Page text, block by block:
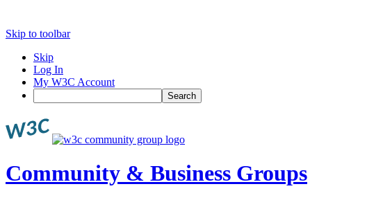
Skip to toolbar
Skip
Log In
My W3C Account
Search
Community & Business Groups